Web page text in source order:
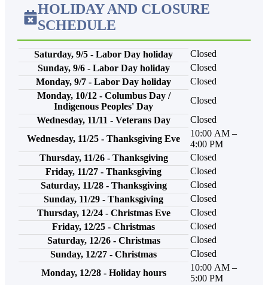
HOLIDAY AND CLOSURE
SCHEDULE
Saturday, 9/5 - Labor Day holiday
Closed
Sunday, 9/6 - Labor Day holiday
Closed
Monday, 9/7 - Labor Day holiday
Closed
Monday, 10/12 - Columbus Day /
Indigenous Peoples' Day
Closed
Wednesday, 11/11 - Veterans Day
Closed
Wednesday, 11/25 - Thanksgiving Eve
10:00 AM –
4:00 PM
Thursday, 11/26 - Thanksgiving
Closed
Friday, 11/27 - Thanksgiving
Closed
Saturday, 11/28 - Thanksgiving
Closed
Sunday, 11/29 - Thanksgiving
Closed
Thursday, 12/24 - Christmas Eve
Closed
Friday, 12/25 - Christmas
Closed
Saturday, 12/26 - Christmas
Closed
Sunday, 12/27 - Christmas
Closed
Monday, 12/28 - Holiday hours
10:00 AM –
5:00 PM